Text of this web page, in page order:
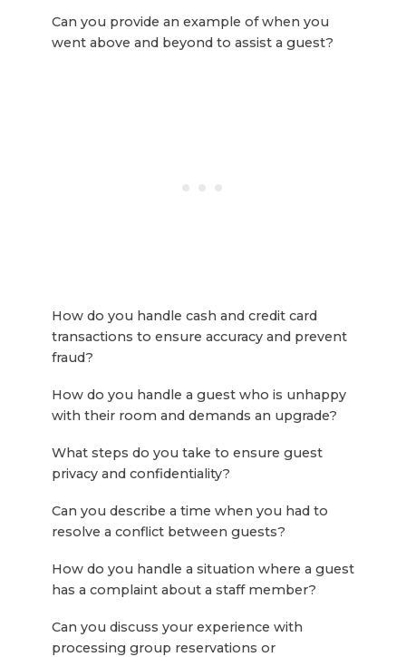
Can you provide an example of when you
went above and beyond to assist a guest?
How do you handle cash and credit card
transactions to ensure accuracy and prevent
fraud?
How do you handle a guest who is unhappy
with their room and demands an upgrade?
What steps do you take to ensure guest
privacy and confidentiality?
Can you describe a time when you had to
resolve a conflict between guests?
How do you handle a situation where a guest
has a complaint about a staff member?
Can you discuss your experience with
processing group reservations or